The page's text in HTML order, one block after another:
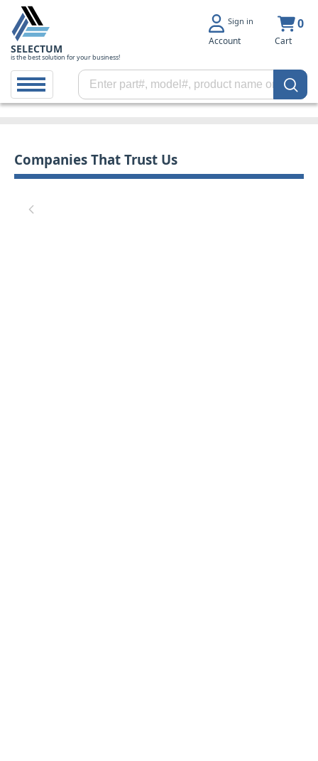
SELECTUM
is the best solution for your business!
Sign in
Account
0
Cart
Companies That Trust Us